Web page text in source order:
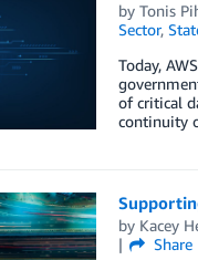
by Tonis
Sector,
Today,
of critical
continuity
by Kacey
Share